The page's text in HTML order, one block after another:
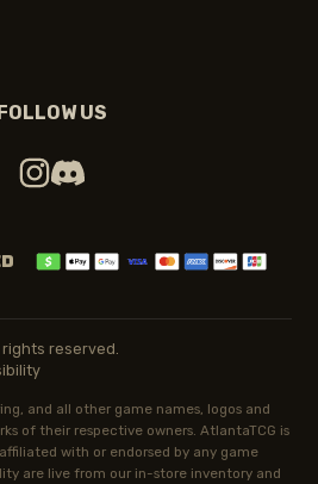
FOLLOW US
rights reserved.
and all other game names, logos and
of their respective owners. AtlantaTCG is
with or endorsed by any game
are live from our in-store inventory and